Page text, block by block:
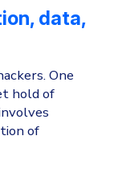
data,
One
hold of
of